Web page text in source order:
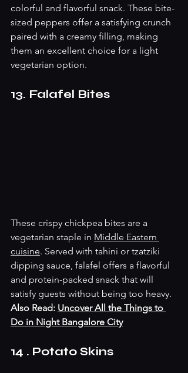
colorful and flavorful snack. These bite-
sized peppers offer a satisfying crunch
paired with a creamy filling, making
them an excellent choice for a light
vegetarian option.
13. Falafel Bites
These crispy chickpea bites are a
vegetarian staple in Middle Eastern
cuisine. Served with tahini or tzatziki
dipping sauce, falafel offers a flavorful
and protein-packed snack that will
satisfy guests without being too heavy.
Also Read: Uncover All the Things to
Do in Night Bangalore City
14 . Potato Skins